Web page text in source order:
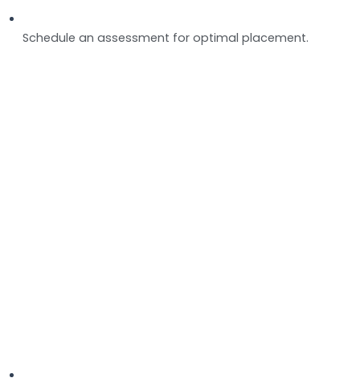
Schedule an assessment for optimal placement.